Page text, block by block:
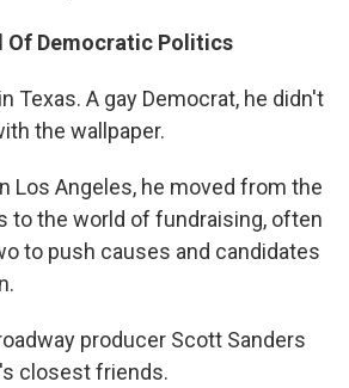
Of Democratic Politics
Texas. A gay Democrat, he didn't
the wallpaper.
Los Angeles, he moved from the
to the world of fundraising, often
to push causes and candidates
producer Scott Sanders
closest friends.